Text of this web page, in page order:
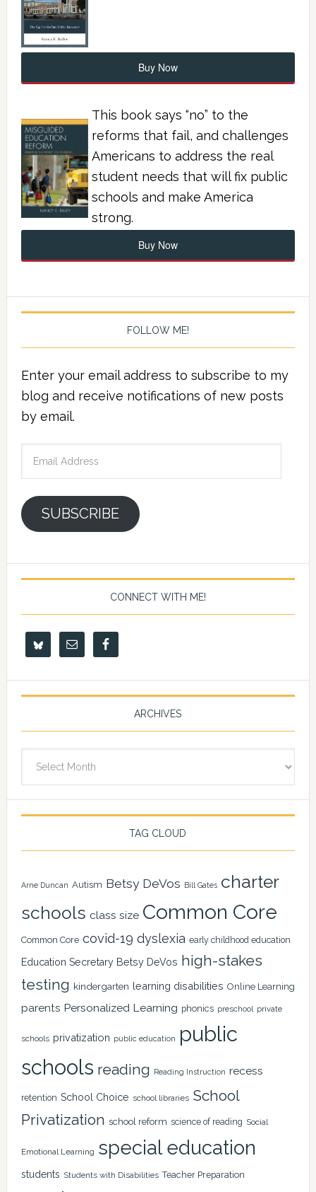
Buy Now
This book says “no” to the
reforms that fail, and challenges
Americans to address the real
student needs that will fix public
schools and make America
strong.
Buy Now
FOLLOW ME!
Enter your email address to subscribe to my
blog and receive notifications of new posts
by email.
SUBSCRIBE
CONNECT WITH ME!
ARCHIVES
TAG CLOUD
Arne Duncan Autism Betsy DeVos Bill Gates charter
schools class size Common Core
Common Core covid-19 dyslexia early childhood education
Education Secretary Betsy DeVos high-stakes
testing kindergarten learning disabilities Online Learning
parents Personalized Learning phonics preschool private
schools privatization public education
public
schools reading Reading Instruction recess
retention School Choice school libraries School
Privatization school reform science of reading Social
Emotional Learning special education
students Students with Disabilities Teacher Preparation